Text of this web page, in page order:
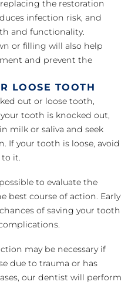
the restoration
infection risk, and
and functionality.
or filling will also help
and prevent the
LOOSE TOOTH
out or loose tooth,
tooth is knocked out,
milk or saliva and seek
If your tooth is loose, avoid
it.
to evaluate the
best course of action. Early
of saving your tooth
may be necessary if
due to trauma or has
our dentist will perform